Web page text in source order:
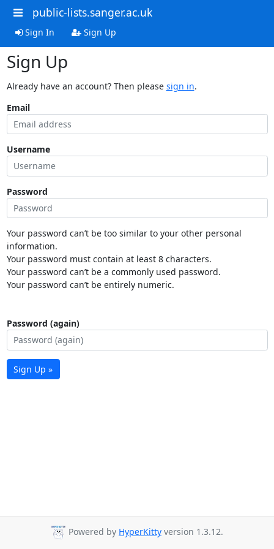
public-lists.sanger.ac.uk
Sign In Sign Up
Sign Up
Already have an account? Then please sign in.
Email
Username
Password
Your password can’t be too similar to your other personal
information.
Your password must contain at least 8 characters.
Your password can’t be a commonly used password.
Your password can’t be entirely numeric.
Password (again)
Sign Up »
Powered by HyperKitty version 1.3.12.